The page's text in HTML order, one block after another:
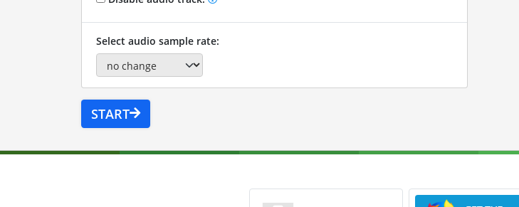
Select audio sample rate:
START